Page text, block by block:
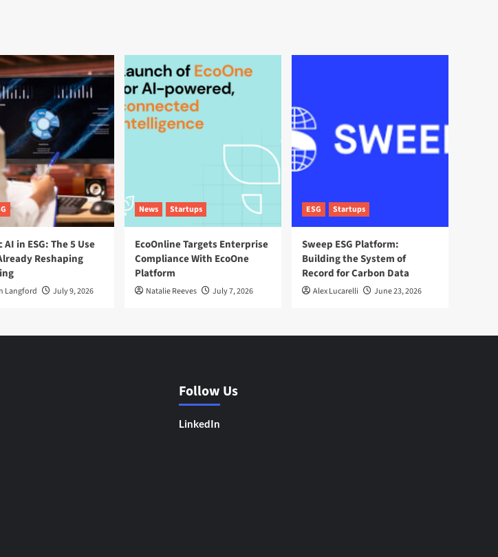
in ESG: The 5 Use
Reshaping
Langford July 9, 2026
News Startups
EcoOnline Targets Enterprise
Compliance With EcoOne
Platform
Natalie Reeves July 7, 2026
ESG Startups
Sweep ESG Platform:
Building the System of
Record for Carbon Data
Alex Lucarelli June 23, 2026
Follow Us
LinkedIn